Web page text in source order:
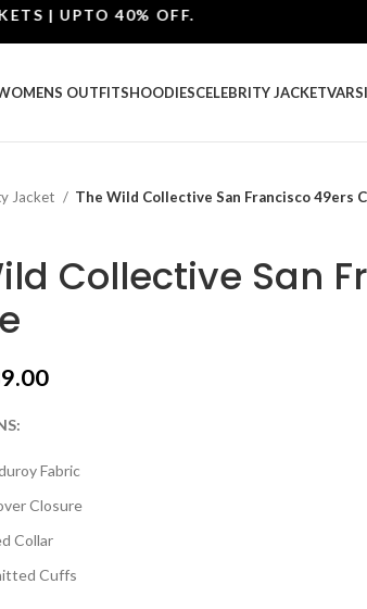
UPTO 40% OFF.
OUTFITSHOODIESCELEBRITY JACKET
Jacket The Wild Collective San Francisco 49ers
Collective San
Fabric
Closure
Collar
Cuffs